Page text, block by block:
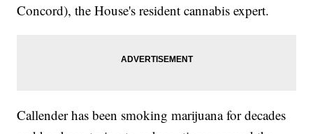
Concord), the House's resident cannabis expert.
Callender has been smoking marijuana for decades